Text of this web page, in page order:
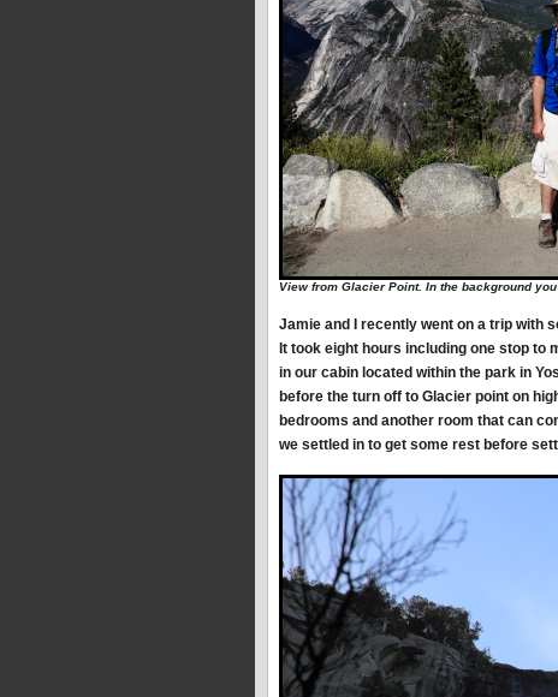
View from Glacier Point. In the background
Jamie and I recently went on a trip with
It took eight hours including one stop to
in our cabin located within the park in
before the turn off to Glacier point on
bedrooms and another room that can
we settled in to get some rest before